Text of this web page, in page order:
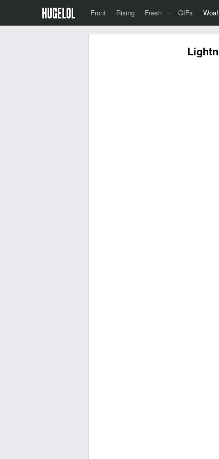
Front Rising Fresh · GIFs